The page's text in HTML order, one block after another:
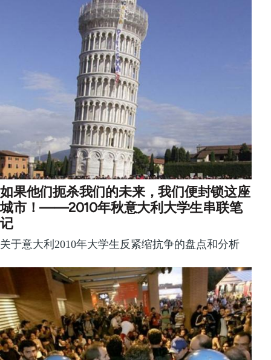
如果他们扼杀我们的未来，我们便封锁这座
城市！——2010年秋意大利大学生串联笔
记
关于意大利2010年大学生反紧缩抗争的盘点和分析